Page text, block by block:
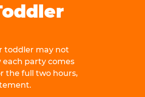
toddler may not
party comes
the full two hours,